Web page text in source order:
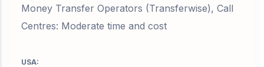
Money Transfer Operators (Transferwise), Call
Centres: Moderate time and cost
USA: